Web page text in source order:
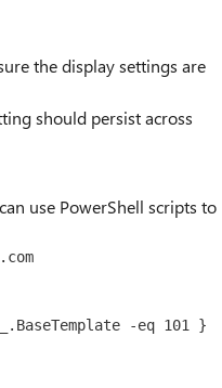
the display settings are
should persist across
use PowerShell scripts to
.BaseTemplate -eq 101